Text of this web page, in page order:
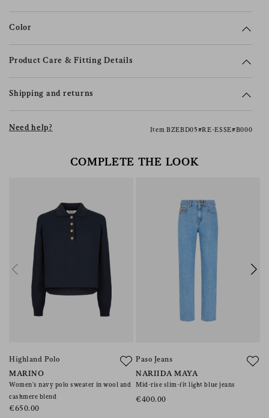
Color
Product Care & Fitting Details
Shipping and returns
Need help? Item BZEBD05#RE-ESSE#B000
COMPLETE THE LOOK
Highland Polo
MARINO
Women’s navy polo sweater in wool and
cashmere blend
€650.00
Paso Jeans
NARIIDA MAYA
Mid-rise slim-fit light blue jeans
€400.00